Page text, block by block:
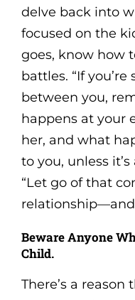
delve back into
focused on the
goes, know how
battles. “If
between you,
happens at your
her, and what
to you, unless it’s
“Let go of that
Beware Anyone
Child.
There’s a